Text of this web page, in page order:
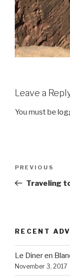
Leave a
You must be
Previous
Post
PREVIOUS
Traveling
RECENT
Le Diner en
November 3, 2017